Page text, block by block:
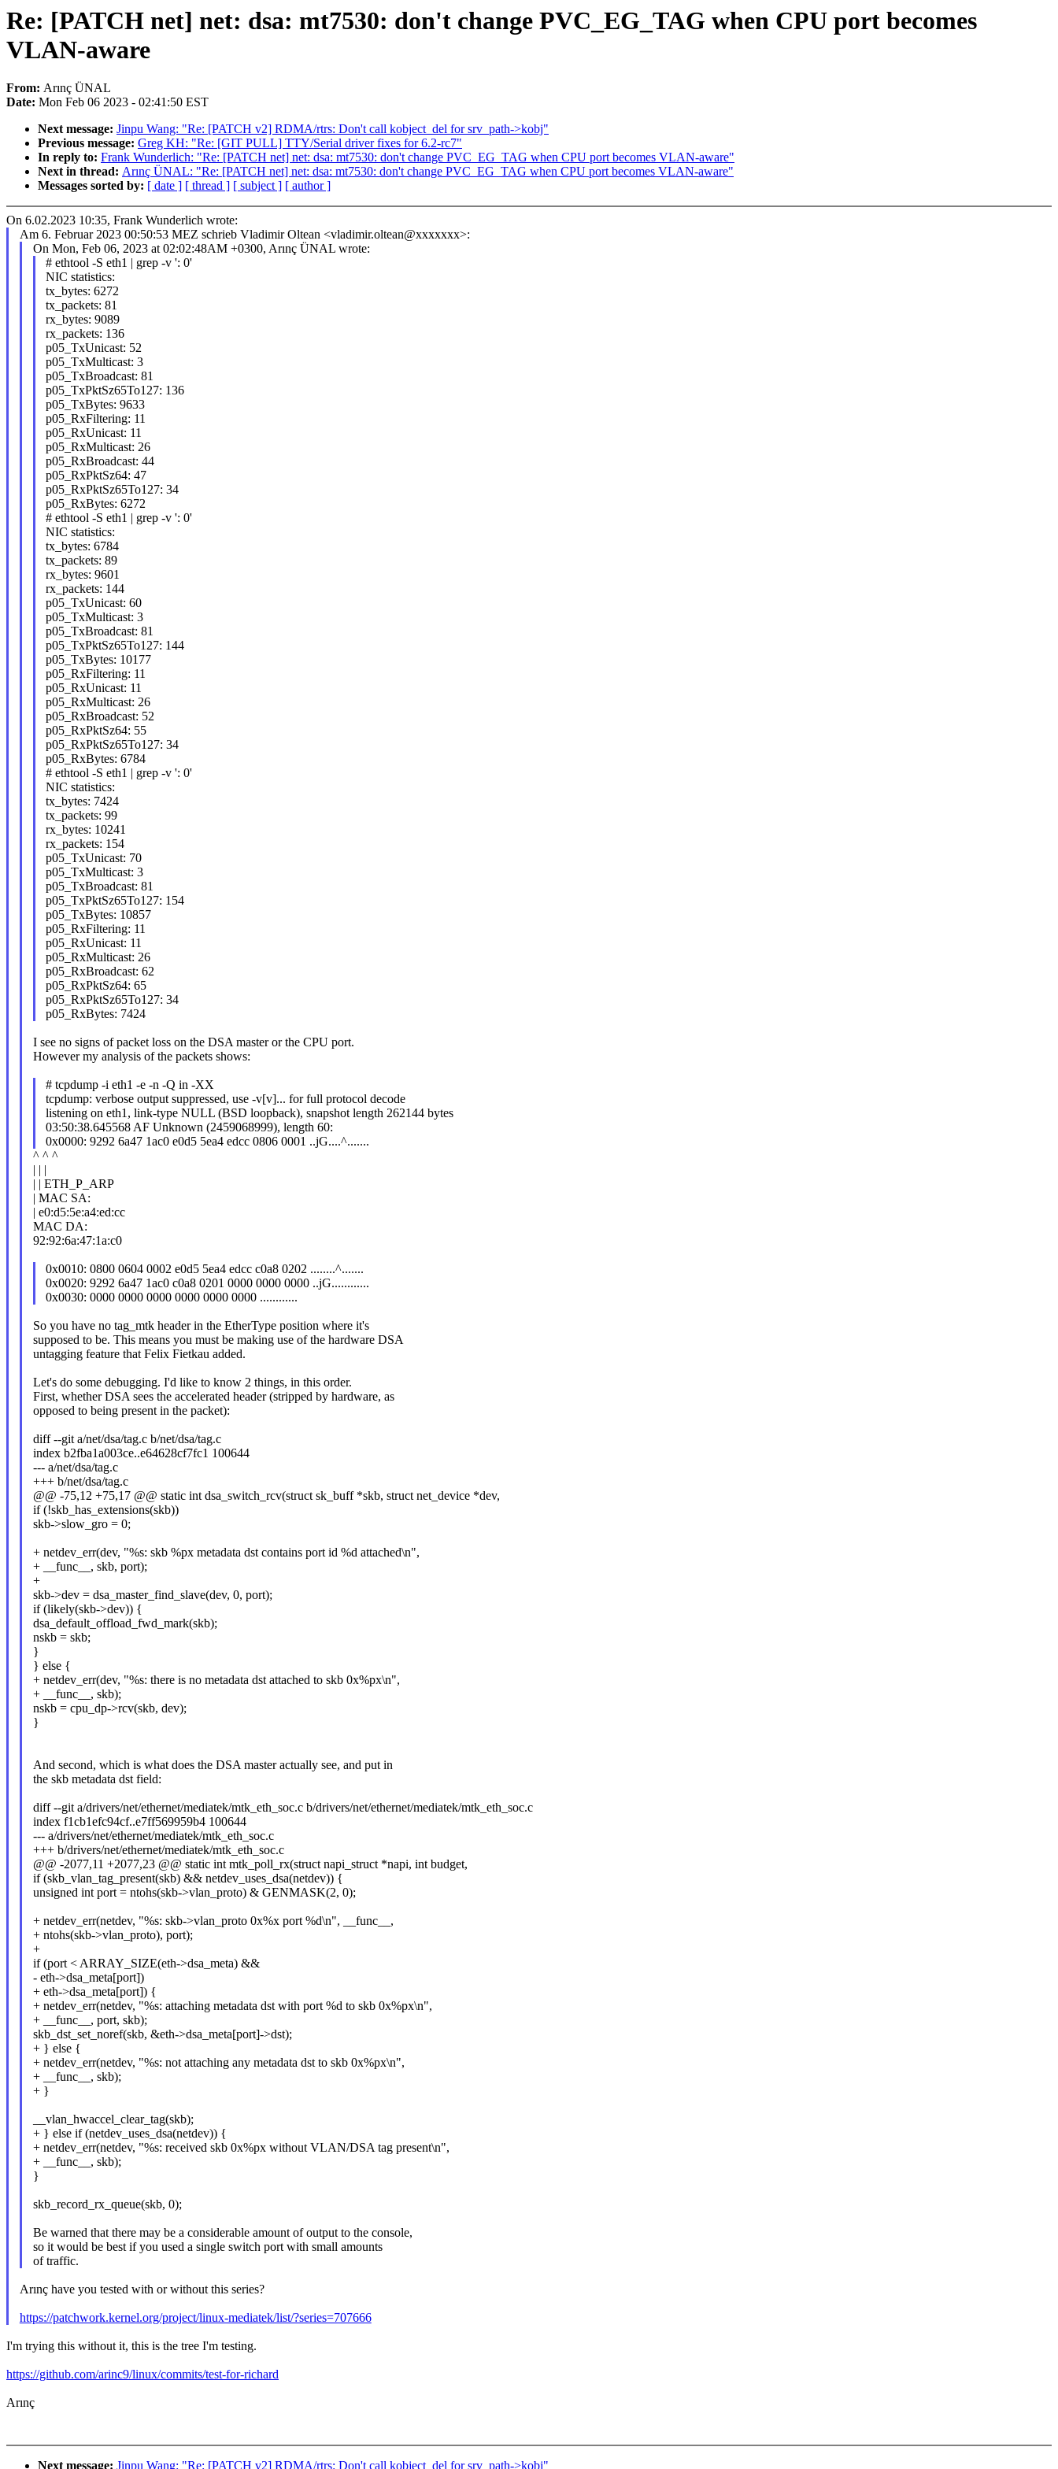
Re: [PATCH net] net: dsa: mt7530: don't change PVC_EG_TAG when CPU port becomes
VLAN-aware
From: Arınç ÜNAL
Date: Mon Feb 06 2023 - 02:41:50 EST
Next message: Jinpu Wang: "Re: [PATCH v2] RDMA/rtrs: Don't call kobject_del for srv_path->kobj"
Previous message: Greg KH: "Re: [GIT PULL] TTY/Serial driver fixes for 6.2-rc7"
In reply to: Frank Wunderlich: "Re: [PATCH net] net: dsa: mt7530: don't change PVC_EG_TAG when CPU port becomes VLAN-aware"
Next in thread: Arınç ÜNAL: "Re: [PATCH net] net: dsa: mt7530: don't change PVC_EG_TAG when CPU port becomes VLAN-aware"
Messages sorted by: [ date ] [ thread ] [ subject ] [ author ]
On 6.02.2023 10:35, Frank Wunderlich wrote:
Am 6. Februar 2023 00:50:53 MEZ schrieb Vladimir Oltean <vladimir.oltean@xxxxxxx>:
On Mon, Feb 06, 2023 at 02:02:48AM +0300, Arınç ÜNAL wrote:
# ethtool -S eth1 | grep -v ': 0'
NIC statistics:
tx_bytes: 6272
tx_packets: 81
rx_bytes: 9089
rx_packets: 136
p05_TxUnicast: 52
p05_TxMulticast: 3
p05_TxBroadcast: 81
p05_TxPktSz65To127: 136
p05_TxBytes: 9633
p05_RxFiltering: 11
p05_RxUnicast: 11
p05_RxMulticast: 26
p05_RxBroadcast: 44
p05_RxPktSz64: 47
p05_RxPktSz65To127: 34
p05_RxBytes: 6272
# ethtool -S eth1 | grep -v ': 0'
NIC statistics:
tx_bytes: 6784
tx_packets: 89
rx_bytes: 9601
rx_packets: 144
p05_TxUnicast: 60
p05_TxMulticast: 3
p05_TxBroadcast: 81
p05_TxPktSz65To127: 144
p05_TxBytes: 10177
p05_RxFiltering: 11
p05_RxUnicast: 11
p05_RxMulticast: 26
p05_RxBroadcast: 52
p05_RxPktSz64: 55
p05_RxPktSz65To127: 34
p05_RxBytes: 6784
# ethtool -S eth1 | grep -v ': 0'
NIC statistics:
tx_bytes: 7424
tx_packets: 99
rx_bytes: 10241
rx_packets: 154
p05_TxUnicast: 70
p05_TxMulticast: 3
p05_TxBroadcast: 81
p05_TxPktSz65To127: 154
p05_TxBytes: 10857
p05_RxFiltering: 11
p05_RxUnicast: 11
p05_RxMulticast: 26
p05_RxBroadcast: 62
p05_RxPktSz64: 65
p05_RxPktSz65To127: 34
p05_RxBytes: 7424
I see no signs of packet loss on the DSA master or the CPU port.
However my analysis of the packets shows:
# tcpdump -i eth1 -e -n -Q in -XX
tcpdump: verbose output suppressed, use -v[v]... for full protocol decode
listening on eth1, link-type NULL (BSD loopback), snapshot length 262144 bytes
03:50:38.645568 AF Unknown (2459068999), length 60:
0x0000: 9292 6a47 1ac0 e0d5 5ea4 edcc 0806 0001 ..jG....^.......
^ ^ ^
| | |
| | ETH_P_ARP
| MAC SA:
| e0:d5:5e:a4:ed:cc
MAC DA:
92:92:6a:47:1a:c0
0x0010: 0800 0604 0002 e0d5 5ea4 edcc c0a8 0202 ........^.......
0x0020: 9292 6a47 1ac0 c0a8 0201 0000 0000 0000 ..jG............
0x0030: 0000 0000 0000 0000 0000 0000 ............
So you have no tag_mtk header in the EtherType position where it's
supposed to be. This means you must be making use of the hardware DSA
untagging feature that Felix Fietkau added.
Let's do some debugging. I'd like to know 2 things, in this order.
First, whether DSA sees the accelerated header (stripped by hardware, as
opposed to being present in the packet):
diff --git a/net/dsa/tag.c b/net/dsa/tag.c
index b2fba1a003ce..e64628cf7fc1 100644
--- a/net/dsa/tag.c
+++ b/net/dsa/tag.c
@@ -75,12 +75,17 @@ static int dsa_switch_rcv(struct sk_buff *skb, struct net_device *dev,
if (!skb_has_extensions(skb))
skb->slow_gro = 0;
+ netdev_err(dev, "%s: skb %px metadata dst contains port id %d attached\n",
+ __func__, skb, port);
+
skb->dev = dsa_master_find_slave(dev, 0, port);
if (likely(skb->dev)) {
dsa_default_offload_fwd_mark(skb);
nskb = skb;
}
} else {
+ netdev_err(dev, "%s: there is no metadata dst attached to skb 0x%px\n",
+ __func__, skb);
nskb = cpu_dp->rcv(skb, dev);
}
And second, which is what does the DSA master actually see, and put in
the skb metadata dst field:
diff --git a/drivers/net/ethernet/mediatek/mtk_eth_soc.c b/drivers/net/ethernet/mediatek/mtk_eth_soc.c
index f1cb1efc94cf..e7ff569959b4 100644
--- a/drivers/net/ethernet/mediatek/mtk_eth_soc.c
+++ b/drivers/net/ethernet/mediatek/mtk_eth_soc.c
@@ -2077,11 +2077,23 @@ static int mtk_poll_rx(struct napi_struct *napi, int budget,
if (skb_vlan_tag_present(skb) && netdev_uses_dsa(netdev)) {
unsigned int port = ntohs(skb->vlan_proto) & GENMASK(2, 0);
+ netdev_err(netdev, "%s: skb->vlan_proto 0x%x port %d\n", __func__,
+ ntohs(skb->vlan_proto), port);
+
if (port < ARRAY_SIZE(eth->dsa_meta) &&
- eth->dsa_meta[port])
+ eth->dsa_meta[port]) {
+ netdev_err(netdev, "%s: attaching metadata dst with port %d to skb 0x%px\n",
+ __func__, port, skb);
skb_dst_set_noref(skb, &eth->dsa_meta[port]->dst);
+ } else {
+ netdev_err(netdev, "%s: not attaching any metadata dst to skb 0x%px\n",
+ __func__, skb);
+ }
__vlan_hwaccel_clear_tag(skb);
+ } else if (netdev_uses_dsa(netdev)) {
+ netdev_err(netdev, "%s: received skb 0x%px without VLAN/DSA tag present\n",
+ __func__, skb);
}
skb_record_rx_queue(skb, 0);
Be warned that there may be a considerable amount of output to the console,
so it would be best if you used a single switch port with small amounts
of traffic.
Arınç have you tested with or without this series?
https://patchwork.kernel.org/project/linux-mediatek/list/?series=707666
I'm trying this without it, this is the tree I'm testing.
https://github.com/arinc9/linux/commits/test-for-richard
Arınç
Next message: Jinpu Wang: "Re: [PATCH v2] RDMA/rtrs: Don't call kobject_del for srv_path->kobj"